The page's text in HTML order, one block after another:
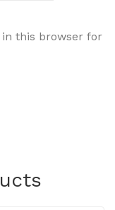
in this browser for